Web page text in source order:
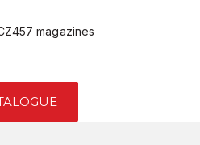
magazines